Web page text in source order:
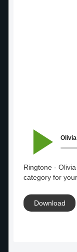
Olivia
Ringtone -
category for
Download